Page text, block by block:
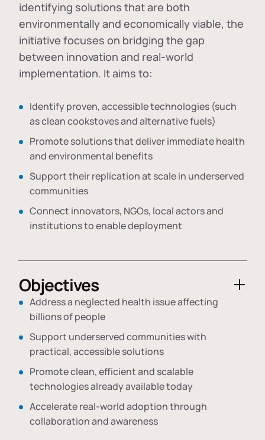
identifying solutions that are both
environmentally and economically viable, the
initiative focuses on bridging the gap
between innovation and real-world
implementation. It aims to:
Identify proven, accessible technologies (such
as clean cookstoves and alternative fuels)
Promote solutions that deliver immediate health
and environmental benefits
Support their replication at scale in underserved
communities
Connect innovators, NGOs, local actors and
institutions to enable deployment
Objectives
Address a neglected health issue affecting
billions of people
Support underserved communities with
practical, accessible solutions
Promote clean, efficient and scalable
technologies already available today
Accelerate real-world adoption through
collaboration and awareness